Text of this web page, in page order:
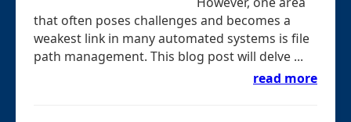
that often poses challenges and becomes a
weakest link in many automated systems is file
path management. This blog post will delve ...
read more